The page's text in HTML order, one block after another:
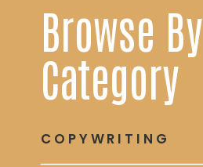
Browse By
Category
COPYWRITING